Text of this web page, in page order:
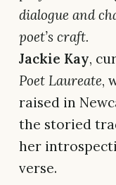
dialogue and
poet’s craft.
Jackie Kay,
Poet Laureate,
raised in
the storied
her
verse.